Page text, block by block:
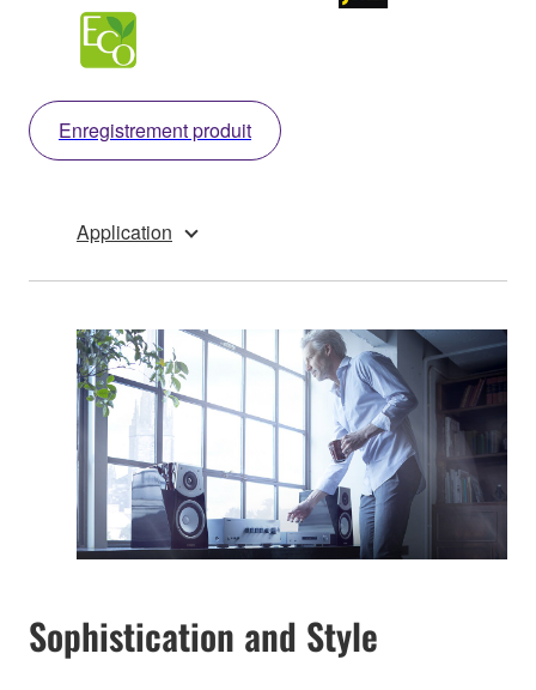
Enregistrement produit
Application
Sophistication and Style